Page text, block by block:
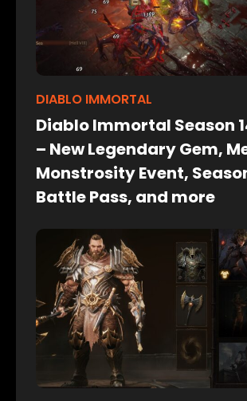
DIABLO IMMORTAL
Diablo Immortal Season
– New Legendary Gem,
Monstrosity Event,
Battle Pass, and more